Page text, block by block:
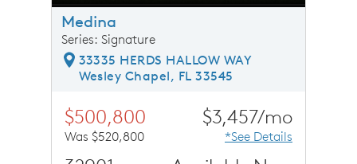
Medina
Series: Signature
33335 HERDS HALLOW WAY
Wesley Chapel, FL 33545
$500,800
Was $520,800
$3,457/mo
*See Details